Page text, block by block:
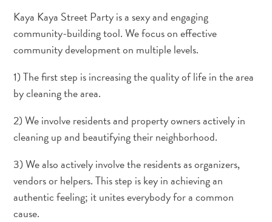
Monumentos
y
lugares
interés
Museos
y
parques
de
buceo
otro
Playas
Kaya Kaya Street Party is a sexy and engaging
community-building tool. We focus on effective
community development on multiple levels.
1) The first step is increasing the quality of life in the area
by cleaning the area.
2) We involve residents and property owners actively in
cleaning up and beautifying their neighborhood.
3) We also actively involve the residents as organizers,
vendors or helpers. This step is key in achieving an
authentic feeling; it unites everybody for a common
cause.